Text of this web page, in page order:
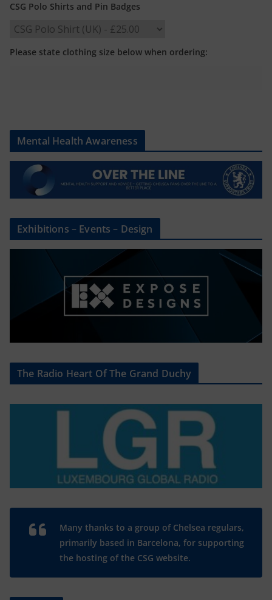
CSG Polo Shirts and Pin Badges
Please state clothing size below when ordering:
Mental Health Awareness
Exhibitions – Events – Design
The Radio Heart Of The Grand Duchy
Many thanks to a group of Chelsea regulars,
primarily based in Barcelona, for supporting
the hosting of the CSG website.